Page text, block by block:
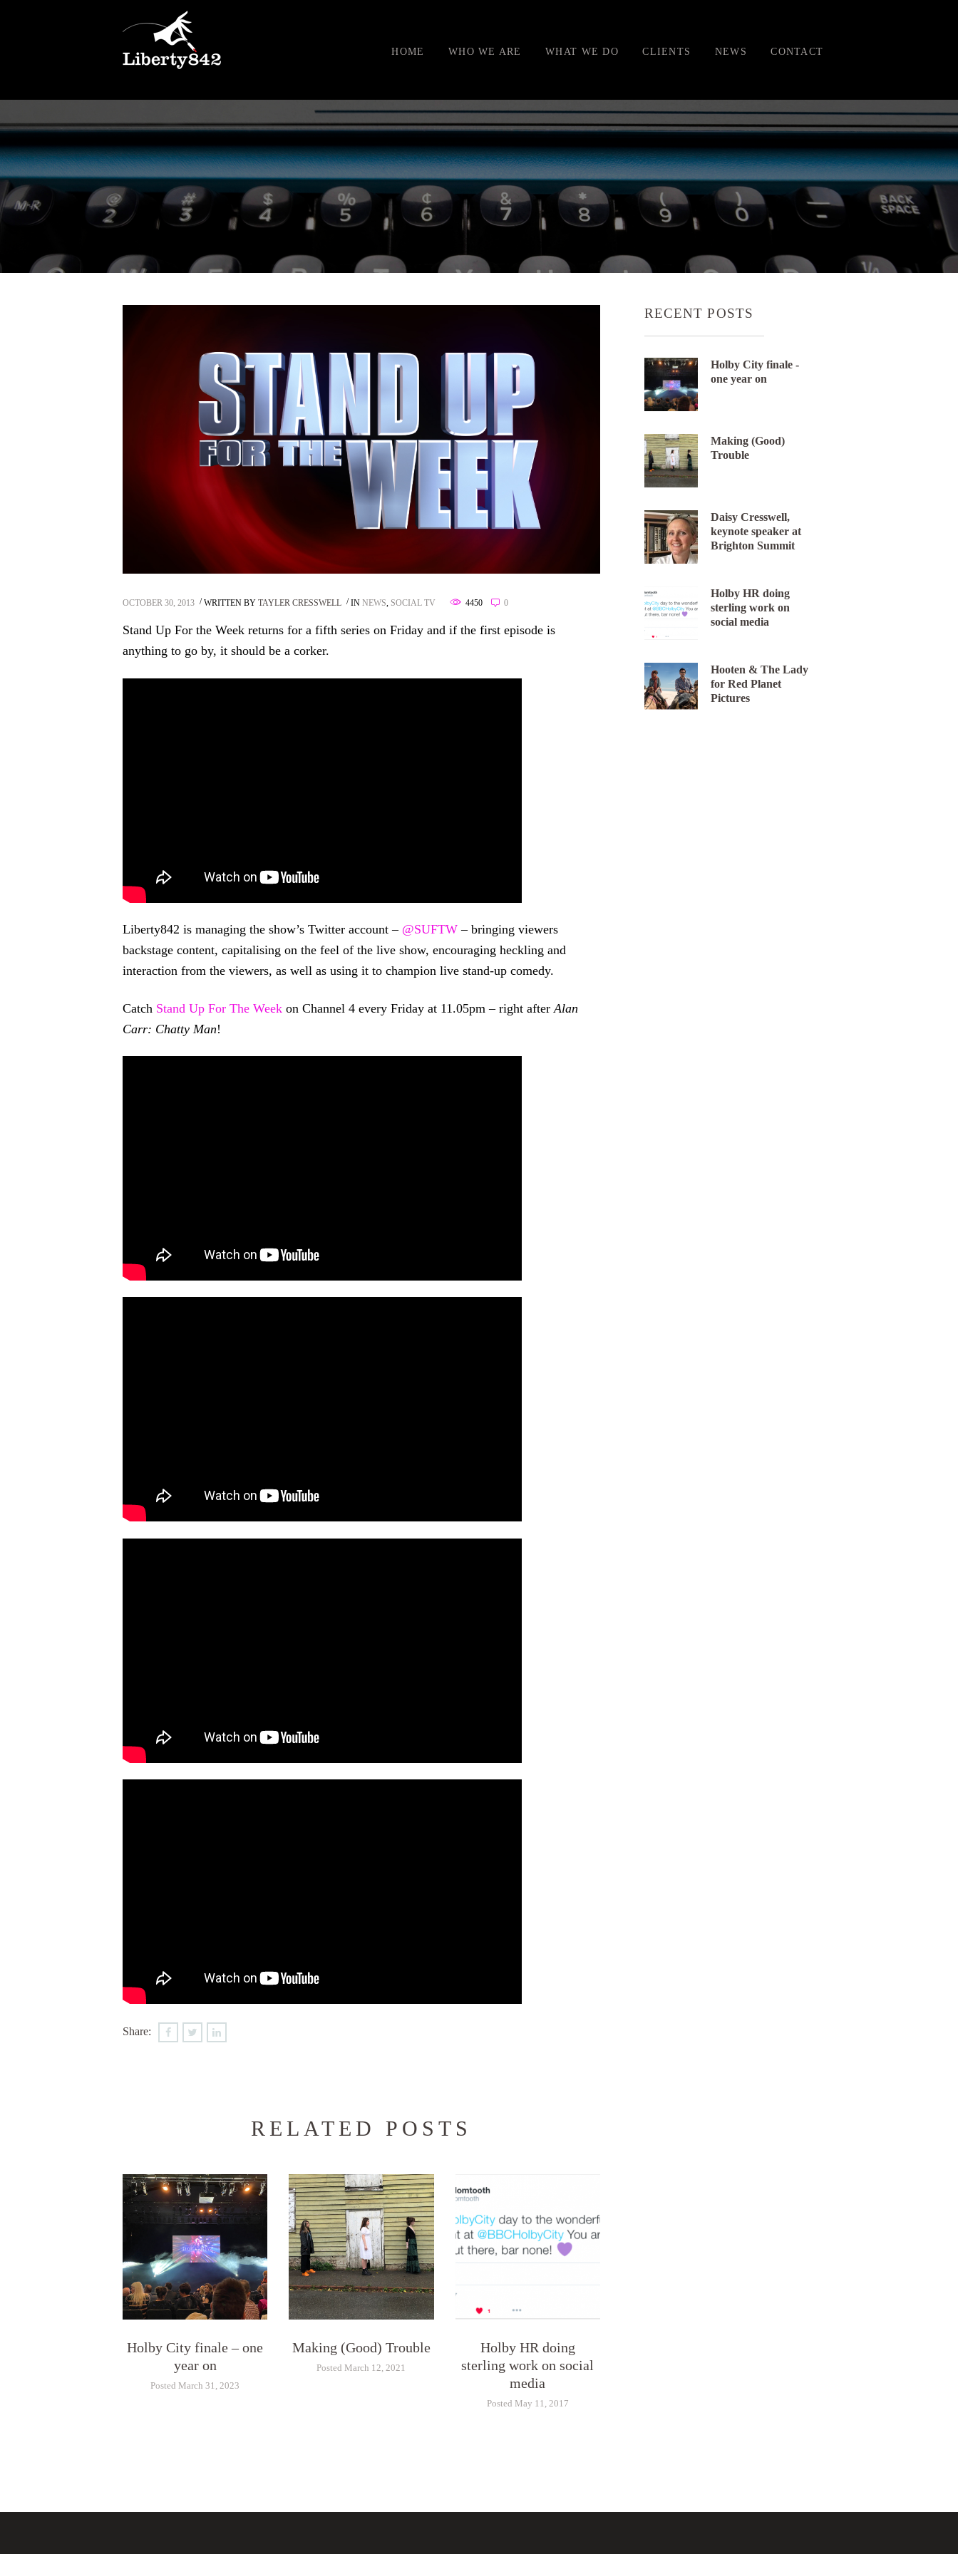
HOME WHO WE ARE WHAT WE DO CLIENTS NEWS CONTACT
OCTOBER 30, 2013 WRITTEN BYTAYLER CRESSWELL INNEWS SOCIAL TV 4450 0
Stand Up For the Week returns for a fifth series on Friday and if the first episode is
anything to go by, it should be a corker.
Liberty842 is managing the show’s Twitter account – @SUFTW – bringing viewers
backstage content, capitalising on the feel of the live show, encouraging heckling and
interaction from the viewers, as well as using it to champion live stand-up comedy.
Catch Stand Up For The Week on Channel 4 every Friday at 11.05pm – right after Alan
Carr: Chatty Man!
Share:
RELATED POSTS
Holby City finale – one
year on
Posted March 31, 2023
Making (Good) Trouble
Posted March 12, 2021
Holby HR doing
sterling work on social
media
Posted May 11, 2017
RECENT POSTS
Holby City finale -
one year on
Making (Good)
Trouble
Daisy Cresswell,
keynote speaker at
Brighton Summit
Holby HR doing
sterling work on
social media
Hooten & The Lady
for Red Planet
Pictures